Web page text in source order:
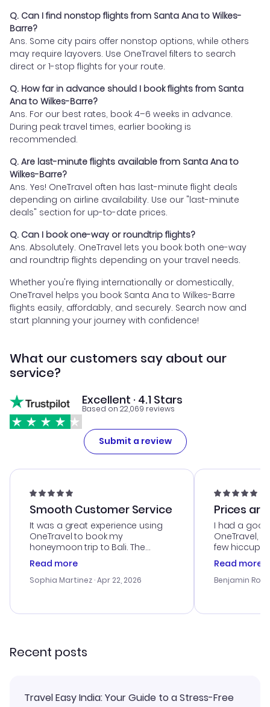
Q. Can I find nonstop flights from Santa Ana to Wilkes-
Barre?
Ans. Some city pairs offer nonstop options, while others
may require layovers. Use OneTravel filters to search
direct or 1-stop flights for your route.
Q. How far in advance should I book flights from Santa
Ana to Wilkes-Barre?
Ans. For our best rates, book 4–6 weeks in advance.
During peak travel times, earlier booking is
recommended.
Q. Are last-minute flights available from Santa Ana to
Wilkes-Barre?
Ans. Yes! OneTravel often has last-minute flight deals
depending on airline availability. Use our "last-minute
deals" section for up-to-date prices.
Q. Can I book one-way or roundtrip flights?
Ans. Absolutely. OneTravel lets you book both one-way
and roundtrip flights depending on your travel needs.
Whether you're flying internationally or domestically,
OneTravel helps you book Santa Ana to Wilkes-Barre
flights easily, affordably, and securely. Search now and
start planning your journey with confidence!
What our customers say about our
service?
Excellent · 4.1 Stars
Based on 22,069 reviews
Submit a review
Smooth Customer Service
It was a great experience using
OneTravel to book my
honeymoon trip to Bali. The
customer service was
outstanding, and they helped me
with the best options for our
smoothly. Would highly
Read more
Sophia Martinez · Apr 22, 2026
Prices
I had a
OneTravel,
few hiccups
process.
helpful in
prices were
and I loved
Read more
Benjamin
Recent posts
Travel Easy India: Your Guide to a Stress-Free